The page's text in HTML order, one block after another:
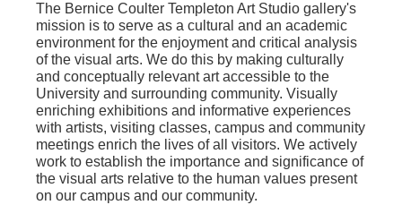
The Bernice Coulter Templeton Art Studio gallery's
mission is to serve as a cultural and an academic
environment for the enjoyment and critical analysis
of the visual arts. We do this by making culturally
and conceptually relevant art accessible to the
University and surrounding community. Visually
enriching exhibitions and informative experiences
with artists, visiting classes, campus and community
meetings enrich the lives of all visitors. We actively
work to establish the importance and significance of
the visual arts relative to the human values present
on our campus and our community.